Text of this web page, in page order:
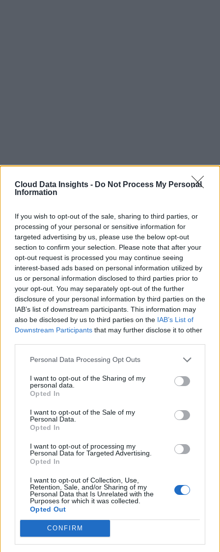
Cloud Data Insights - Do Not Process My Personal
Information
If you wish to opt-out of the sale, sharing to third parties, or
processing of your personal or sensitive information for
targeted advertising by us, please use the below opt-out
section to confirm your selection. Please note that after your
opt-out request is processed you may continue seeing
interest-based ads based on personal information utilized by
us or personal information disclosed to third parties prior to
your opt-out. You may separately opt-out of the further
disclosure of your personal information by third parties on the
IAB’s list of downstream participants. This information may
also be disclosed by us to third parties on the IAB’s List of
Downstream Participants that may further disclose it to other
Personal Data Processing Opt Outs
I want to opt-out of the Sharing of my
personal data.
Opted In
I want to opt-out of the Sale of my
Personal Data.
Opted In
I want to opt-out of processing my
Personal Data for Targeted Advertising.
Opted In
I want to opt-out of Collection, Use,
Retention, Sale, and/or Sharing of my
Personal Data that Is Unrelated with the
Purposes for which it was collected.
Opted Out
CONFIRM